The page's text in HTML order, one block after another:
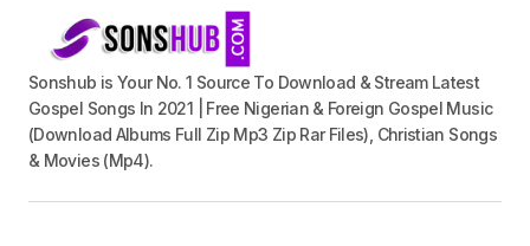
Sonshub is Your No. 1 Source To Download & Stream Latest
Gospel Songs In 2021 | Free Nigerian & Foreign Gospel Music
(Download Albums Full Zip Mp3 Zip Rar Files), Christian Songs
& Movies (Mp4).